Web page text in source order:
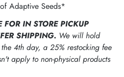
Adaptive Seeds*
FOR IN STORE PICKUP
SHIPPING. We will hold
4th day, a 25% restocking fee
apply to non-physical products